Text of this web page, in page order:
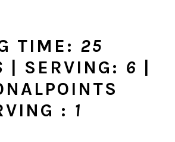
TIME: 25
| SERVING: 6
: 1